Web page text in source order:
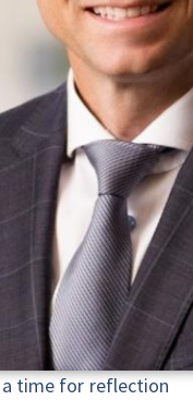
a time for reflection